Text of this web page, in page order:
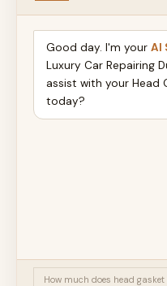
Good day. I'm your AI
Luxury Car Repairing
assist with your Head
today?
How much does head